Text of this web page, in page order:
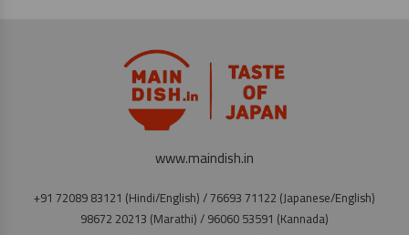
www.maindish.in
+91 72089 83121 (Hindi/English) / 76693 71122 (Japanese/English)
98672 20213 (Marathi) / 96060 53591 (Kannada)